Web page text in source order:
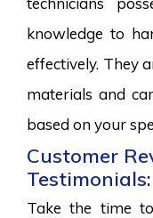
knowledge to
effectively. They
materials and
based on your
Customer
Testimonials:
Take the time